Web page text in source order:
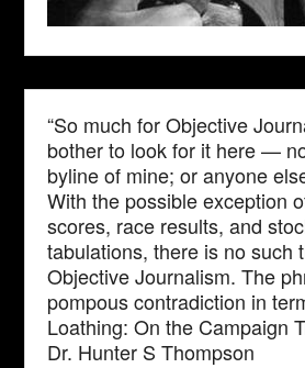
“So much for Objective
bother to look for it here —
byline of mine; or anyone
With the possible exception
scores, race results, and
tabulations, there is no such
Objective Journalism. The
pompous contradiction in
Loathing: On the Campaign
Dr. Hunter S Thompson